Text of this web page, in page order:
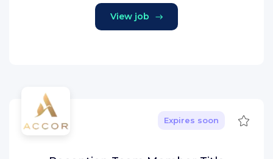
View job
Expires soon Save